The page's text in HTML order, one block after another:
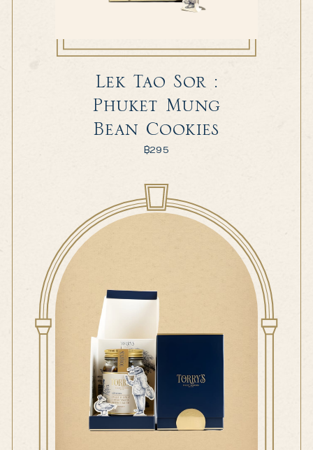
Lek Tao Sor :
Phuket Mung
Bean Cookies
฿295